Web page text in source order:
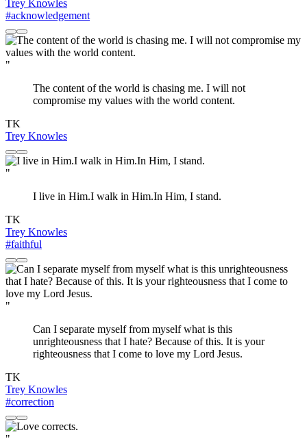
Trey Knowles
#acknowledgement
"
The content of the world is chasing me. I will not
compromise my values with the world content.
TK
Trey Knowles
"
I live in Him.I walk in Him.In Him, I stand.
TK
Trey Knowles
#faithful
"
Can I separate myself from myself what is this
unrighteousness that I hate? Because of this. It is your
righteousness that I come to love my Lord Jesus.
TK
Trey Knowles
#correction